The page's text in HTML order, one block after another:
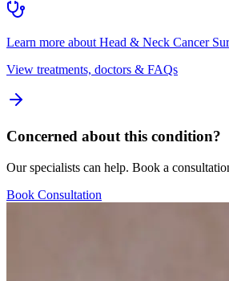
Learn more about Head & Neck Cancer
View treatments, doctors & FAQs
Concerned about this condition?
Our specialists can help. Book a
Book Consultation